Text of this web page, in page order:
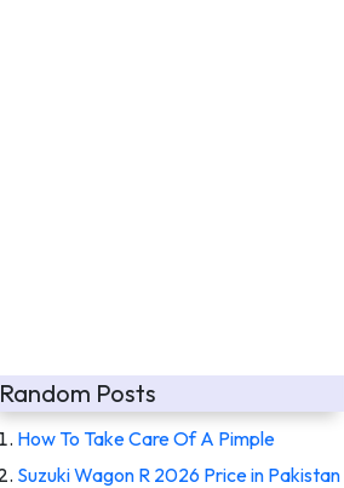
Random Posts
How To Take Care Of A Pimple
Suzuki Wagon R 2026 Price in Pakistan